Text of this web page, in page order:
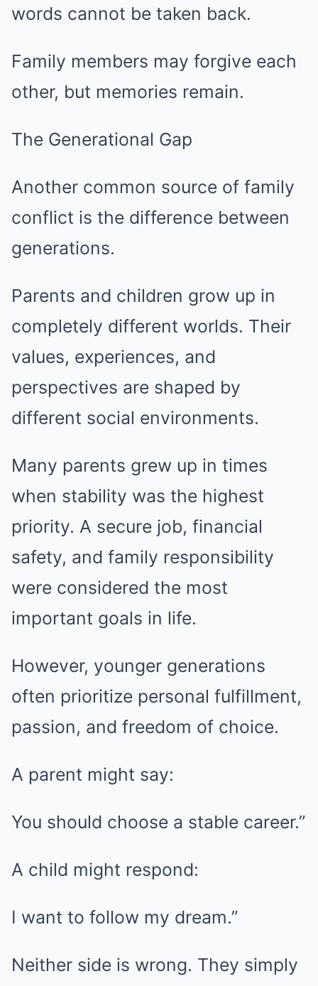
words cannot be taken back.
Family members may forgive each
other, but memories remain.
The Generational Gap
Another common source of family
conflict is the difference between
generations.
Parents and children grow up in
completely different worlds. Their
values, experiences, and
perspectives are shaped by
different social environments.
Many parents grew up in times
when stability was the highest
priority. A secure job, financial
safety, and family responsibility
were considered the most
important goals in life.
However, younger generations
often prioritize personal fulfillment,
passion, and freedom of choice.
A parent might say:
You should choose a stable career.”
A child might respond:
I want to follow my dream.”
Neither side is wrong. They simply